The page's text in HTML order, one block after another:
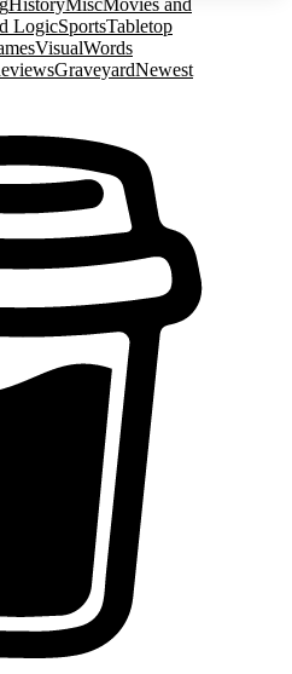
HistoryMiscMovies and
LogicSportsTabletop
VisualWords
GraveyardNewest